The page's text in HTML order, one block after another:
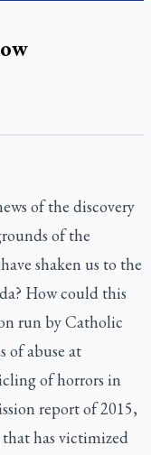
of the discovery
of the
shaken us to the
How could this
run by Catholic
of abuse at
of horrors in
report of 2015,
has victimized